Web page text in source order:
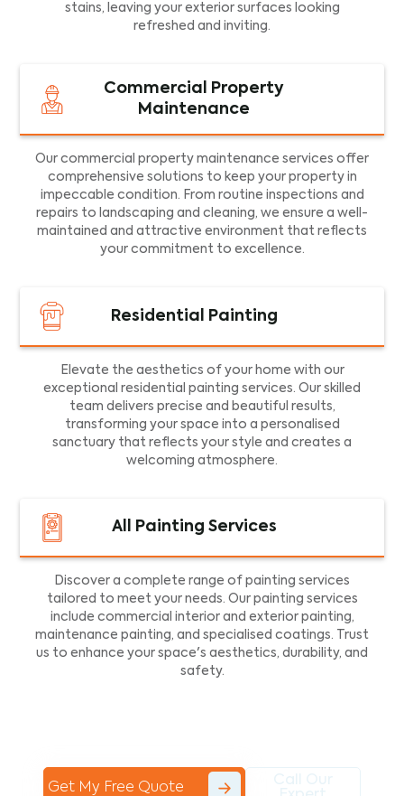
stains, leaving your exterior surfaces looking
refreshed and inviting.
Commercial Property
Maintenance
Our commercial property maintenance services offer
comprehensive solutions to keep your property in
impeccable condition. From routine inspections and
repairs to landscaping and cleaning, we ensure a well-
maintained and attractive environment that reflects
your commitment to excellence.
Residential Painting
Elevate the aesthetics of your home with our
exceptional residential painting services. Our skilled
team delivers precise and beautiful results,
transforming your space into a personalised
sanctuary that reflects your style and creates a
welcoming atmosphere.
All Painting Services
Discover a complete range of painting services
tailored to meet your needs. Our painting services
include commercial interior and exterior painting,
maintenance painting, and specialised coatings. Trust
us to enhance your space's aesthetics, durability, and
safety.
Get My Free Quote